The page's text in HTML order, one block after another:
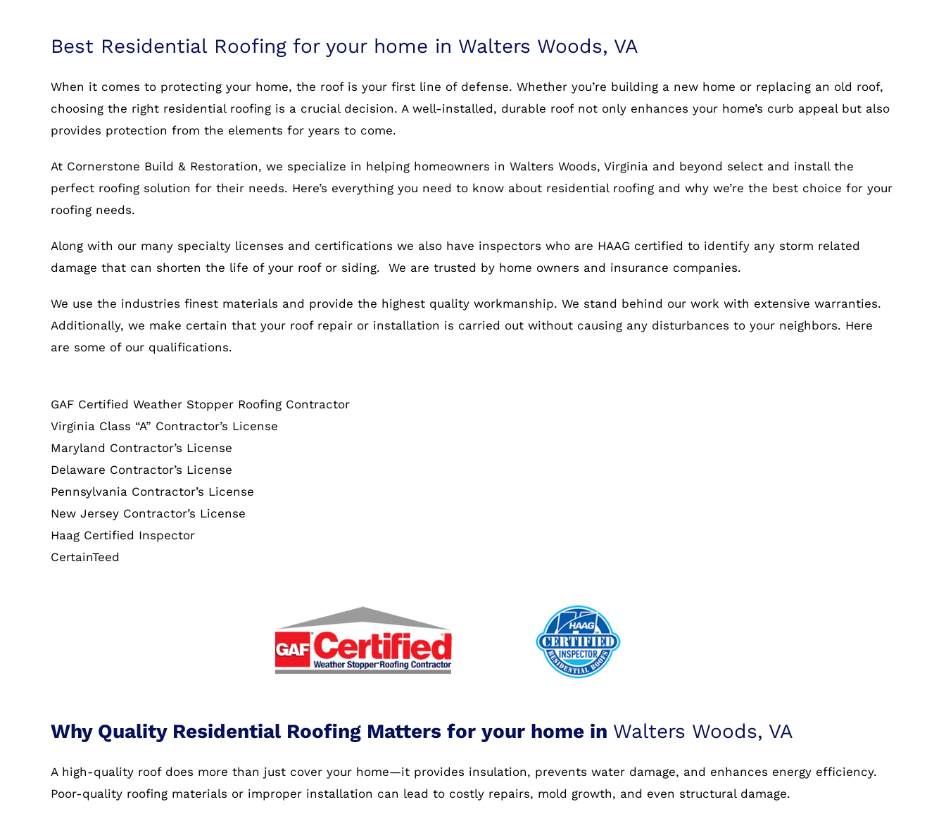
Best Residential Roofing for your home in Walters Woods, VA
When it comes to protecting your home, the roof is your first line of defense. Whether you’re building a new home or replacing an old roof,
choosing the right residential roofing is a crucial decision. A well-installed, durable roof not only enhances your home’s curb appeal but also
provides protection from the elements for years to come.
At Cornerstone Build & Restoration, we specialize in helping homeowners in Walters Woods, Virginia and beyond select and install the
perfect roofing solution for their needs. Here’s everything you need to know about residential roofing and why we’re the best choice for your
roofing needs.
Along with our many specialty licenses and certifications we also have inspectors who are HAAG certified to identify any storm related
damage that can shorten the life of your roof or siding. We are trusted by home owners and insurance companies.
We use the industries finest materials and provide the highest quality workmanship. We stand behind our work with extensive warranties.
Additionally, we make certain that your roof repair or installation is carried out without causing any disturbances to your neighbors. Here
are some of our qualifications.
GAF Certified Weather Stopper Roofing Contractor
Virginia Class “A” Contractor’s License
Maryland Contractor’s License
Delaware Contractor’s License
Pennsylvania Contractor’s License
New Jersey Contractor’s License
Haag Certified Inspector
CertainTeed
Why Quality Residential Roofing Matters for your home in Walters Woods, VA
A high-quality roof does more than just cover your home—it provides insulation, prevents water damage, and enhances energy efficiency.
Poor-quality roofing materials or improper installation can lead to costly repairs, mold growth, and even structural damage.